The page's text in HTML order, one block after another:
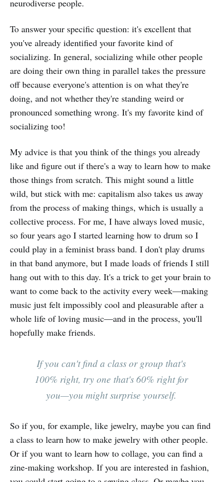
neurodiverse people.
To answer your specific question: it's excellent that
you've already identified your favorite kind of
socializing. In general, socializing while other people
are doing their own thing in parallel takes the pressure
off because everyone's attention is on what they're
doing, and not whether they're standing weird or
pronounced something wrong. It's my favorite kind of
socializing too!
My advice is that you think of the things you already
like and figure out if there's a way to learn how to make
those things from scratch. This might sound a little
wild, but stick with me: capitalism also takes us away
from the process of making things, which is usually a
collective process. For me, I have always loved music,
so four years ago I started learning how to drum so I
could play in a feminist brass band. I don't play drums
in that band anymore, but I made loads of friends I still
hang out with to this day. It's a trick to get your brain to
want to come back to the activity every week—making
music just felt impossibly cool and pleasurable after a
whole life of loving music—and in the process, you'll
hopefully make friends.
If you can't find a class or group that's
100% right, try one that's 60% right for
you—you might surprise yourself.
So if you, for example, like jewelry, maybe you can find
a class to learn how to make jewelry with other people.
Or if you want to learn how to collage, you can find a
zine-making workshop. If you are interested in fashion,